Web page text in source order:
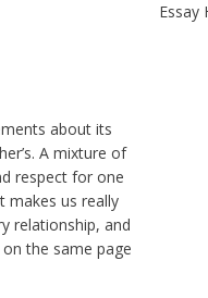
about its
A mixture of
respect for one
makes us really
relationship, and
the same page
Essay